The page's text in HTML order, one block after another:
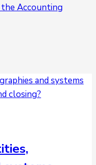
Accounting